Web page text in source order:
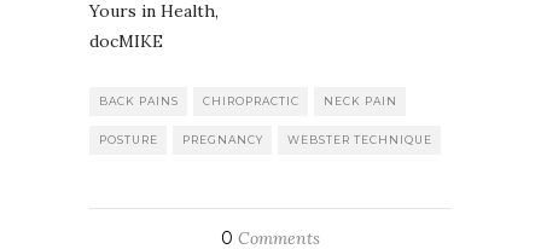
Yours in Health,
docMIKE
BACK PAINS CHIROPRACTIC NECK PAIN
POSTURE PREGNANCY WEBSTER TECHNIQUE
0 Comments